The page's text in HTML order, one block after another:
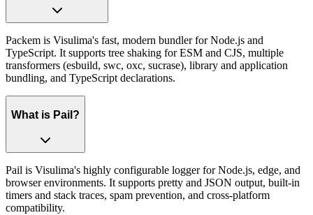
Packem is Visulima's fast, modern bundler for Node.js and
TypeScript. It supports tree shaking for ESM and CJS, multiple
transformers (esbuild, swc, oxc, sucrase), library and application
bundling, and TypeScript declarations.
What is Pail?
Pail is Visulima's highly configurable logger for Node.js, edge, and
browser environments. It supports pretty and JSON output, built-in
timers and stack traces, spam prevention, and cross-platform
compatibility.